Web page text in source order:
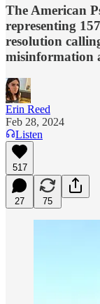
The American
representing
resolution
misinformation
Erin Reed
Feb 28, 2024
Listen
517
27 75